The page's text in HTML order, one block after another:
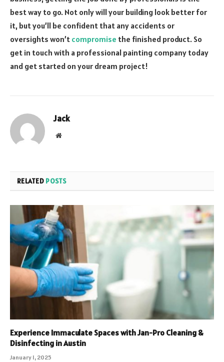
best way to go. Not only will your building look better for
it, but you’ll be confident that any accidents or
oversights won’t compromise the finished product. So
get in touch with a professional painting company today
and get started on your dream project!
Jack
Website
RELATED POSTS
Experience Immaculate Spaces with Jan-Pro Cleaning &
Disinfecting in Austin
January 1, 2025